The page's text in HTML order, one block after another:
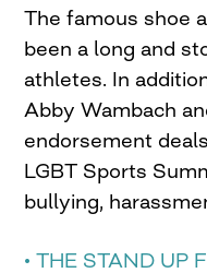
The famous shoe
been a long and
athletes. In
Abby Wambach
endorsement
LGBT Sports
bullying,
• THE STAND UP